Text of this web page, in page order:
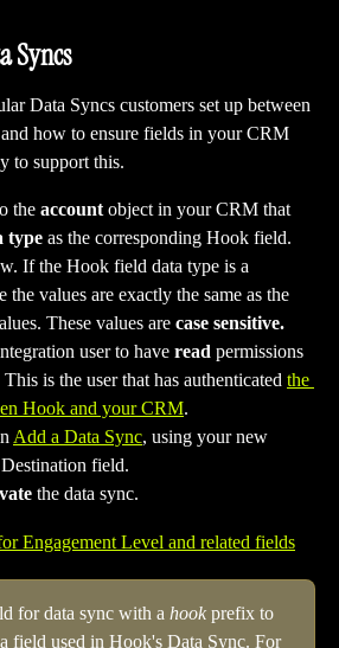
Syncs
Data Syncs customers set up between
how to ensure fields in your CRM
to support this.
the account object in your CRM that
type as the corresponding Hook field.
If the Hook field data type is a
the values are exactly the same as the
These values are case sensitive.
user to have read permissions
is the user that has authenticated the
Hook and your CRM.
Add a Data Sync, using your new
field.
the data sync.
for data sync with a hook prefix to
field used in Hook's Data Sync. For